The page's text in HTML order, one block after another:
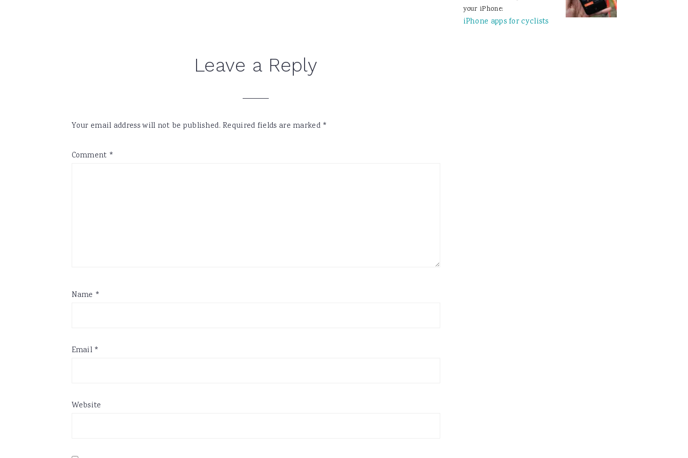
Leave a Reply
Your email address will not be published. Required fields are marked *
Comment *
Name *
Email *
Website
your iPhone:
iPhone apps for cyclists